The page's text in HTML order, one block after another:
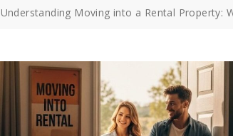
Understanding Moving into a Rental Property: